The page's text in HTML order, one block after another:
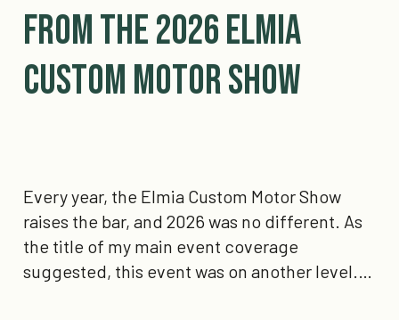
from the 2026 Elmia
Custom Motor Show
Every year, the Elmia Custom Motor Show
raises the bar, and 2026 was no different. As
the title of my main event coverage
suggested, this event was on another level.…